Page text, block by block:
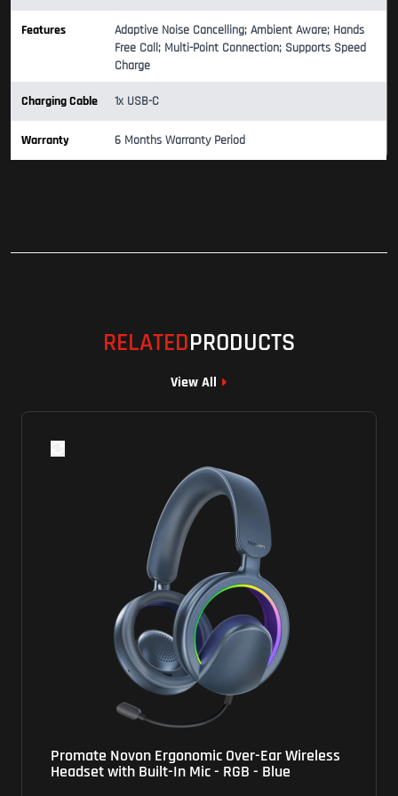
Features
Adaptive Noise Cancelling; Ambient Aware; Hands
Free Call; Multi-Point Connection; Supports Speed
Charge
Charging Cable 1x USB-C
Warranty 6 Months Warranty Period
RELATEDPRODUCTS
View All
Promate Novon Ergonomic Over-Ear Wireless
Headset with Built-In Mic - RGB - Blue